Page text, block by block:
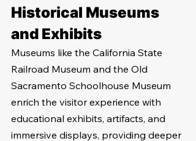
Historical Museums
and Exhibits
Museums like the California State
Railroad Museum and the Old
Sacramento Schoolhouse Museum
enrich the visitor experience with
educational exhibits, artifacts, and
immersive displays, providing deeper